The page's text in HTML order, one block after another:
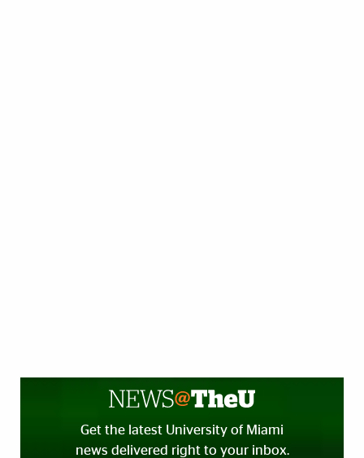
Get the latest University of Miami
news delivered right to your inbox.